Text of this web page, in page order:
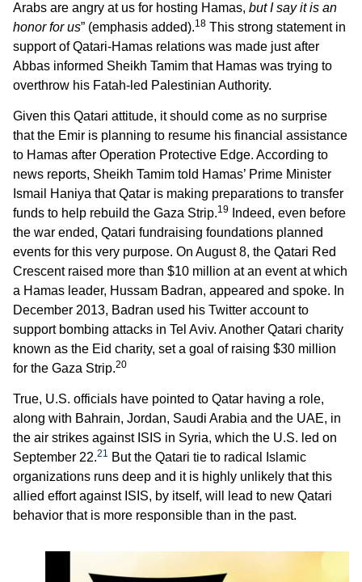
Arabs are angry at us for hosting Hamas, but I say it is an
honor for us” (emphasis added).18 This strong statement in
support of Qatari-Hamas relations was made just after
Abbas informed Sheikh Tamim that Hamas was trying to
overthrow his Fatah-led Palestinian Authority.
Given this Qatari attitude, it should come as no surprise
that the Emir is planning to resume his financial assistance
to Hamas after Operation Protective Edge. According to
news reports, Sheikh Tamim told Hamas’ Prime Minister
Ismail Haniya that Qatar is making preparations to transfer
funds to help rebuild the Gaza Strip.19
Indeed, even before
the war ended, Qatari fundraising foundations planned
events for this very purpose. On August 8, the Qatari Red
Crescent raised more than $10 million at an event at which
a Hamas leader, Hussam Badran, appeared and spoke. In
December 2013, Badran used his Twitter account to
support bombing attacks in Tel Aviv. Another Qatari charity
known as the Eid charity, set a goal of raising $30 million
for the Gaza Strip.20
True, U.S. officials have pointed to Qatar having a role,
along with Bahrain, Jordan, Saudi Arabia and the UAE, in
the air strikes against ISIS in Syria, which the U.S. led on
September 22.21 But the Qatari tie to radical Islamic
organizations runs deep and it is highly unlikely that this
allied effort against ISIS, by itself, will lead to new Qatari
behavior that is more responsible than in the past.